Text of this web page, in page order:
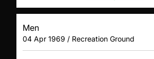
Men
04 Apr 1969 / Recreation Ground